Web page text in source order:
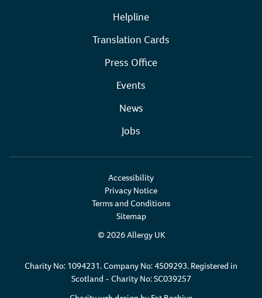
Helpline
Translation Cards
Press Office
Events
News
Jobs
Accessibility
Privacy Notice
Terms and Conditions
Sitemap
© 2026 Allergy UK
Charity No: 1094231. Company No: 4509293. Registered in
Scotland - Charity No: SC039257